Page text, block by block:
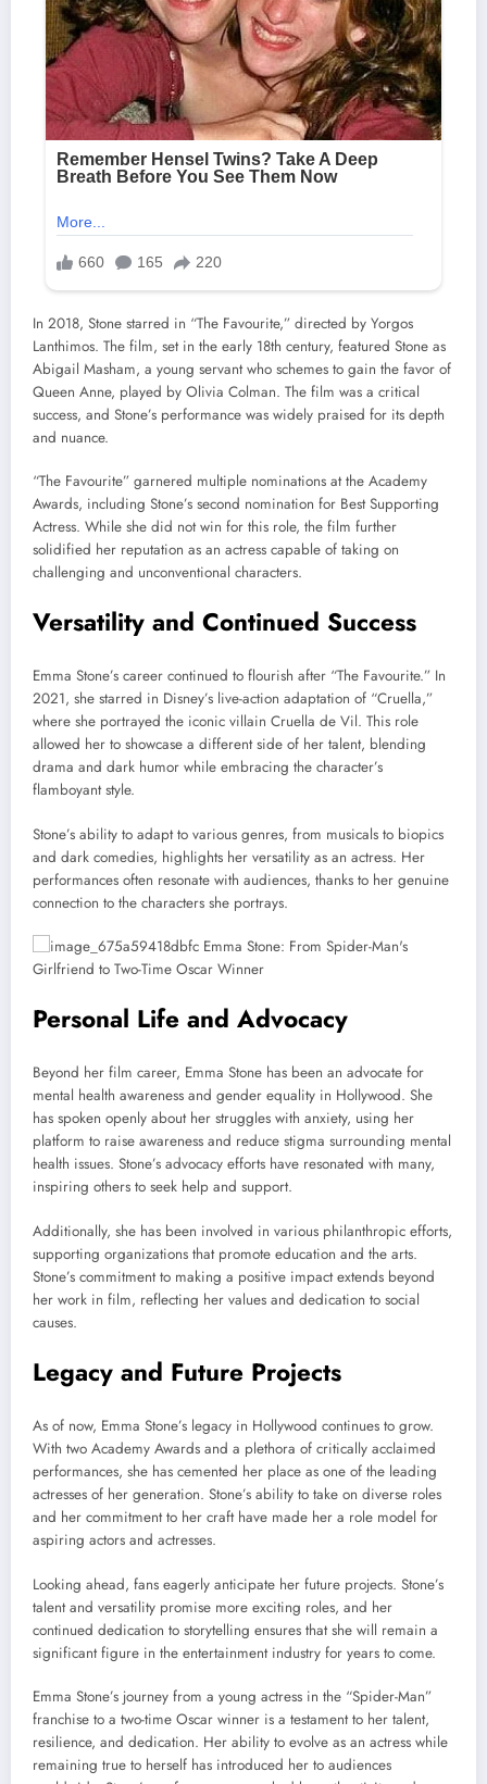
In 2018, Stone starred in “The Favourite,” directed by Yorgos
Lanthimos. The film, set in the early 18th century, featured Stone as
Abigail Masham, a young servant who schemes to gain the favor of
Queen Anne, played by Olivia Colman. The film was a critical
success, and Stone’s performance was widely praised for its depth
and nuance.
“The Favourite” garnered multiple nominations at the Academy
Awards, including Stone’s second nomination for Best Supporting
Actress. While she did not win for this role, the film further
solidified her reputation as an actress capable of taking on
challenging and unconventional characters.
Versatility and Continued Success
Emma Stone’s career continued to flourish after “The Favourite.” In
2021, she starred in Disney’s live-action adaptation of “Cruella,”
where she portrayed the iconic villain Cruella de Vil. This role
allowed her to showcase a different side of her talent, blending
drama and dark humor while embracing the character’s
flamboyant style.
Stone’s ability to adapt to various genres, from musicals to biopics
and dark comedies, highlights her versatility as an actress. Her
performances often resonate with audiences, thanks to her genuine
connection to the characters she portrays.
Personal Life and Advocacy
Beyond her film career, Emma Stone has been an advocate for
mental health awareness and gender equality in Hollywood. She
has spoken openly about her struggles with anxiety, using her
platform to raise awareness and reduce stigma surrounding mental
health issues. Stone’s advocacy efforts have resonated with many,
inspiring others to seek help and support.
Additionally, she has been involved in various philanthropic efforts,
supporting organizations that promote education and the arts.
Stone’s commitment to making a positive impact extends beyond
her work in film, reflecting her values and dedication to social
causes.
Legacy and Future Projects
As of now, Emma Stone’s legacy in Hollywood continues to grow.
With two Academy Awards and a plethora of critically acclaimed
performances, she has cemented her place as one of the leading
actresses of her generation. Stone’s ability to take on diverse roles
and her commitment to her craft have made her a role model for
aspiring actors and actresses.
Looking ahead, fans eagerly anticipate her future projects. Stone’s
talent and versatility promise more exciting roles, and her
continued dedication to storytelling ensures that she will remain a
significant figure in the entertainment industry for years to come.
Emma Stone’s journey from a young actress in the “Spider-Man”
franchise to a two-time Oscar winner is a testament to her talent,
resilience, and dedication. Her ability to evolve as an actress while
remaining true to herself has introduced her to audiences